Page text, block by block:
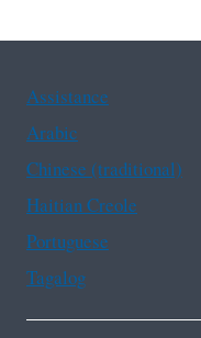
Assistance
Arabic
Chinese (traditional)
Haitian Creole
Portuguese
Tagalog